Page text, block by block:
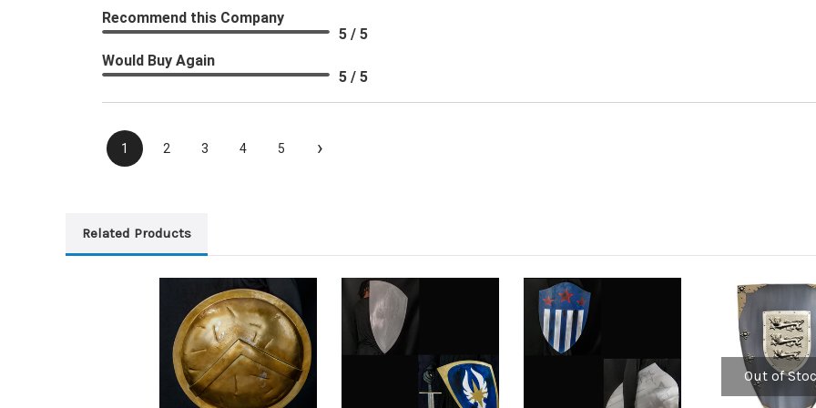
Recommend this Company
5 / 5
Would Buy Again
5 / 5
1 2 3 4 5 ›
Related Products
Out of